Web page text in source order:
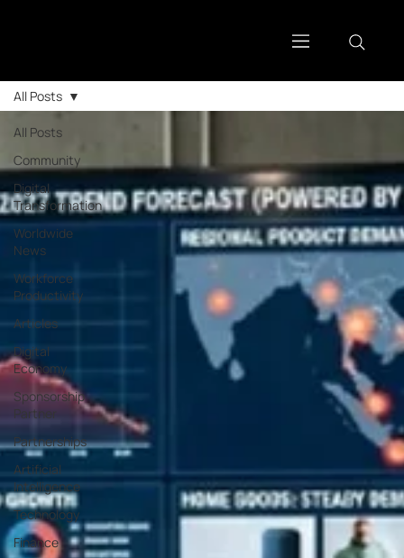
All Posts
Community
Digital
Transformation
Worldwide
News
Workforce
Productivity
Articles
Digital
Economy
Sponsorship
Partner
Partnerships
Artificial
Intelligence
Technology
Finance
All Posts